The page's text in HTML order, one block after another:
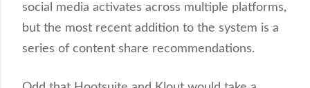
social media activates across multiple platforms,
but the most recent addition to the system is a
series of content share recommendations.